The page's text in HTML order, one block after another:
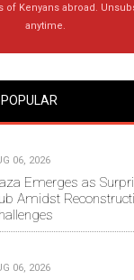
of Kenyans abroad.
anytime.
POPULAR
06, 2026
Emerges as
Amidst
06, 2026